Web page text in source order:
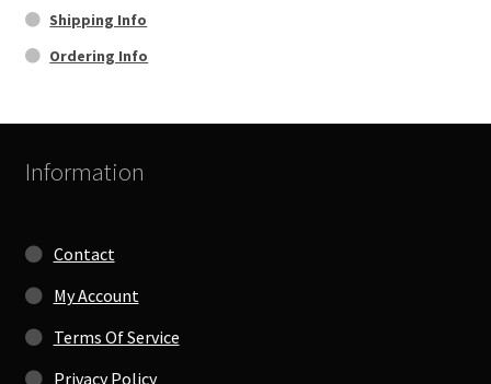
Shipping Info
Ordering Info
Information
Contact
My Account
Terms Of Service
Privacy Policy